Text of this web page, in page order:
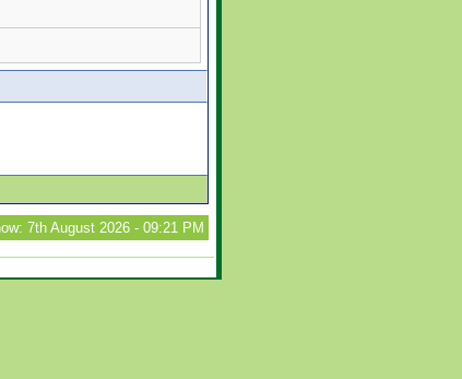
7th August 2026 - 09:21 PM